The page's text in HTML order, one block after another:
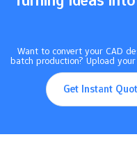
Want to convert your CAD
batch production? Upload
Get Instant